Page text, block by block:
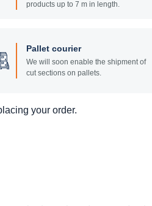
products up to 7 m in length.
Pallet courier
We will soon enable the shipment of
cut sections on pallets.
your order.